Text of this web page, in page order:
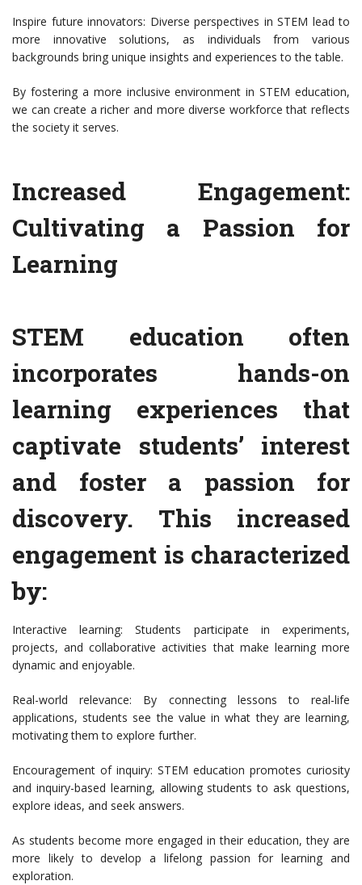
Inspire future innovators: Diverse perspectives in STEM lead to
more innovative solutions, as individuals from various
backgrounds bring unique insights and experiences to the table.
By fostering a more inclusive environment in STEM education,
we can create a richer and more diverse workforce that reflects
the society it serves.
Increased Engagement:
Cultivating a Passion for
Learning
STEM education often
incorporates hands-on
learning experiences that
captivate students’ interest
and foster a passion for
discovery. This increased
engagement is characterized
by:
Interactive learning: Students participate in experiments,
projects, and collaborative activities that make learning more
dynamic and enjoyable.
Real-world relevance: By connecting lessons to real-life
applications, students see the value in what they are learning,
motivating them to explore further.
Encouragement of inquiry: STEM education promotes curiosity
and inquiry-based learning, allowing students to ask questions,
explore ideas, and seek answers.
As students become more engaged in their education, they are
more likely to develop a lifelong passion for learning and
exploration.